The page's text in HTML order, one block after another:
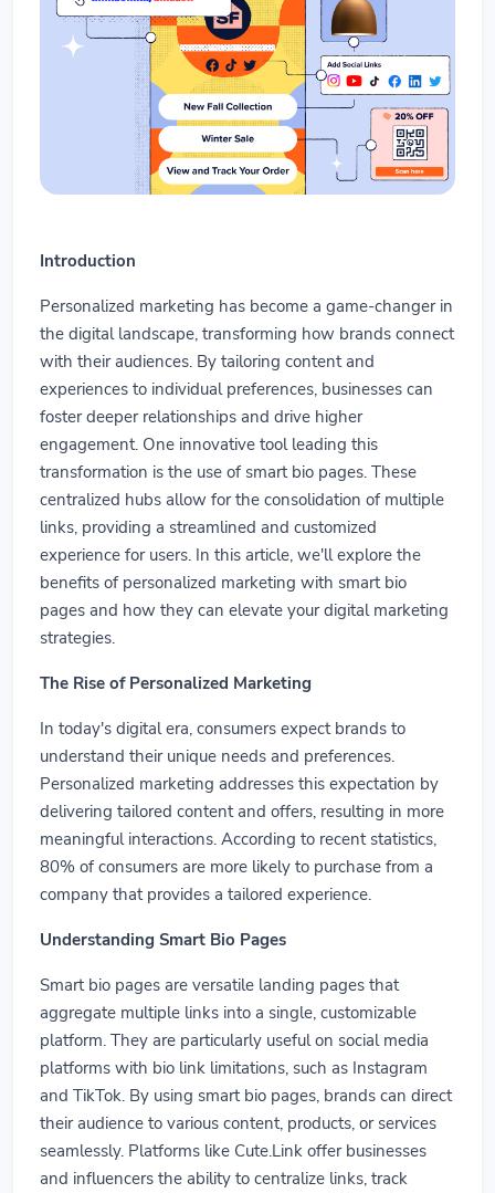
Introduction
Personalized marketing has become a game-changer in
the digital landscape, transforming how brands connect
with their audiences. By tailoring content and
experiences to individual preferences, businesses can
foster deeper relationships and drive higher
engagement. One innovative tool leading this
transformation is the use of smart bio pages. These
centralized hubs allow for the consolidation of multiple
links, providing a streamlined and customized
experience for users. In this article, we'll explore the
benefits of personalized marketing with smart bio
pages and how they can elevate your digital marketing
strategies.
The Rise of Personalized Marketing
In today's digital era, consumers expect brands to
understand their unique needs and preferences.
Personalized marketing addresses this expectation by
delivering tailored content and offers, resulting in more
meaningful interactions. According to recent statistics,
80% of consumers are more likely to purchase from a
company that provides a tailored experience.
Understanding Smart Bio Pages
Smart bio pages are versatile landing pages that
aggregate multiple links into a single, customizable
platform. They are particularly useful on social media
platforms with bio link limitations, such as Instagram
and TikTok. By using smart bio pages, brands can direct
their audience to various content, products, or services
seamlessly. Platforms like Cute.Link offer businesses
and influencers the ability to centralize links, track